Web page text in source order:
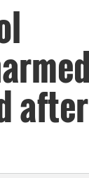
after